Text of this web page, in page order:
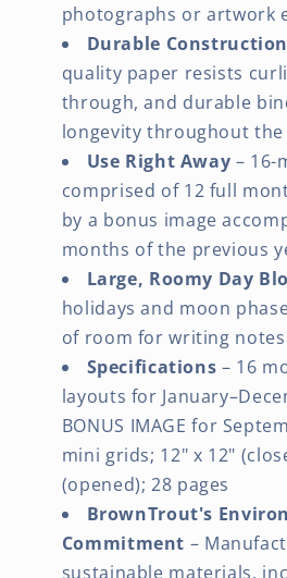
photographs or artwork
Durable Construction
quality paper resists
through, and durable
longevity throughout the
Use Right Away – 16-
comprised of 12 full
by a bonus image
months of the previous
Large, Roomy Day
holidays and moon
of room for writing
Specifications – 16
layouts for
BONUS IMAGE for
mini grids; 12" x 12"
(opened); 28 pages
BrownTrout's
Commitment –
sustainable materials,